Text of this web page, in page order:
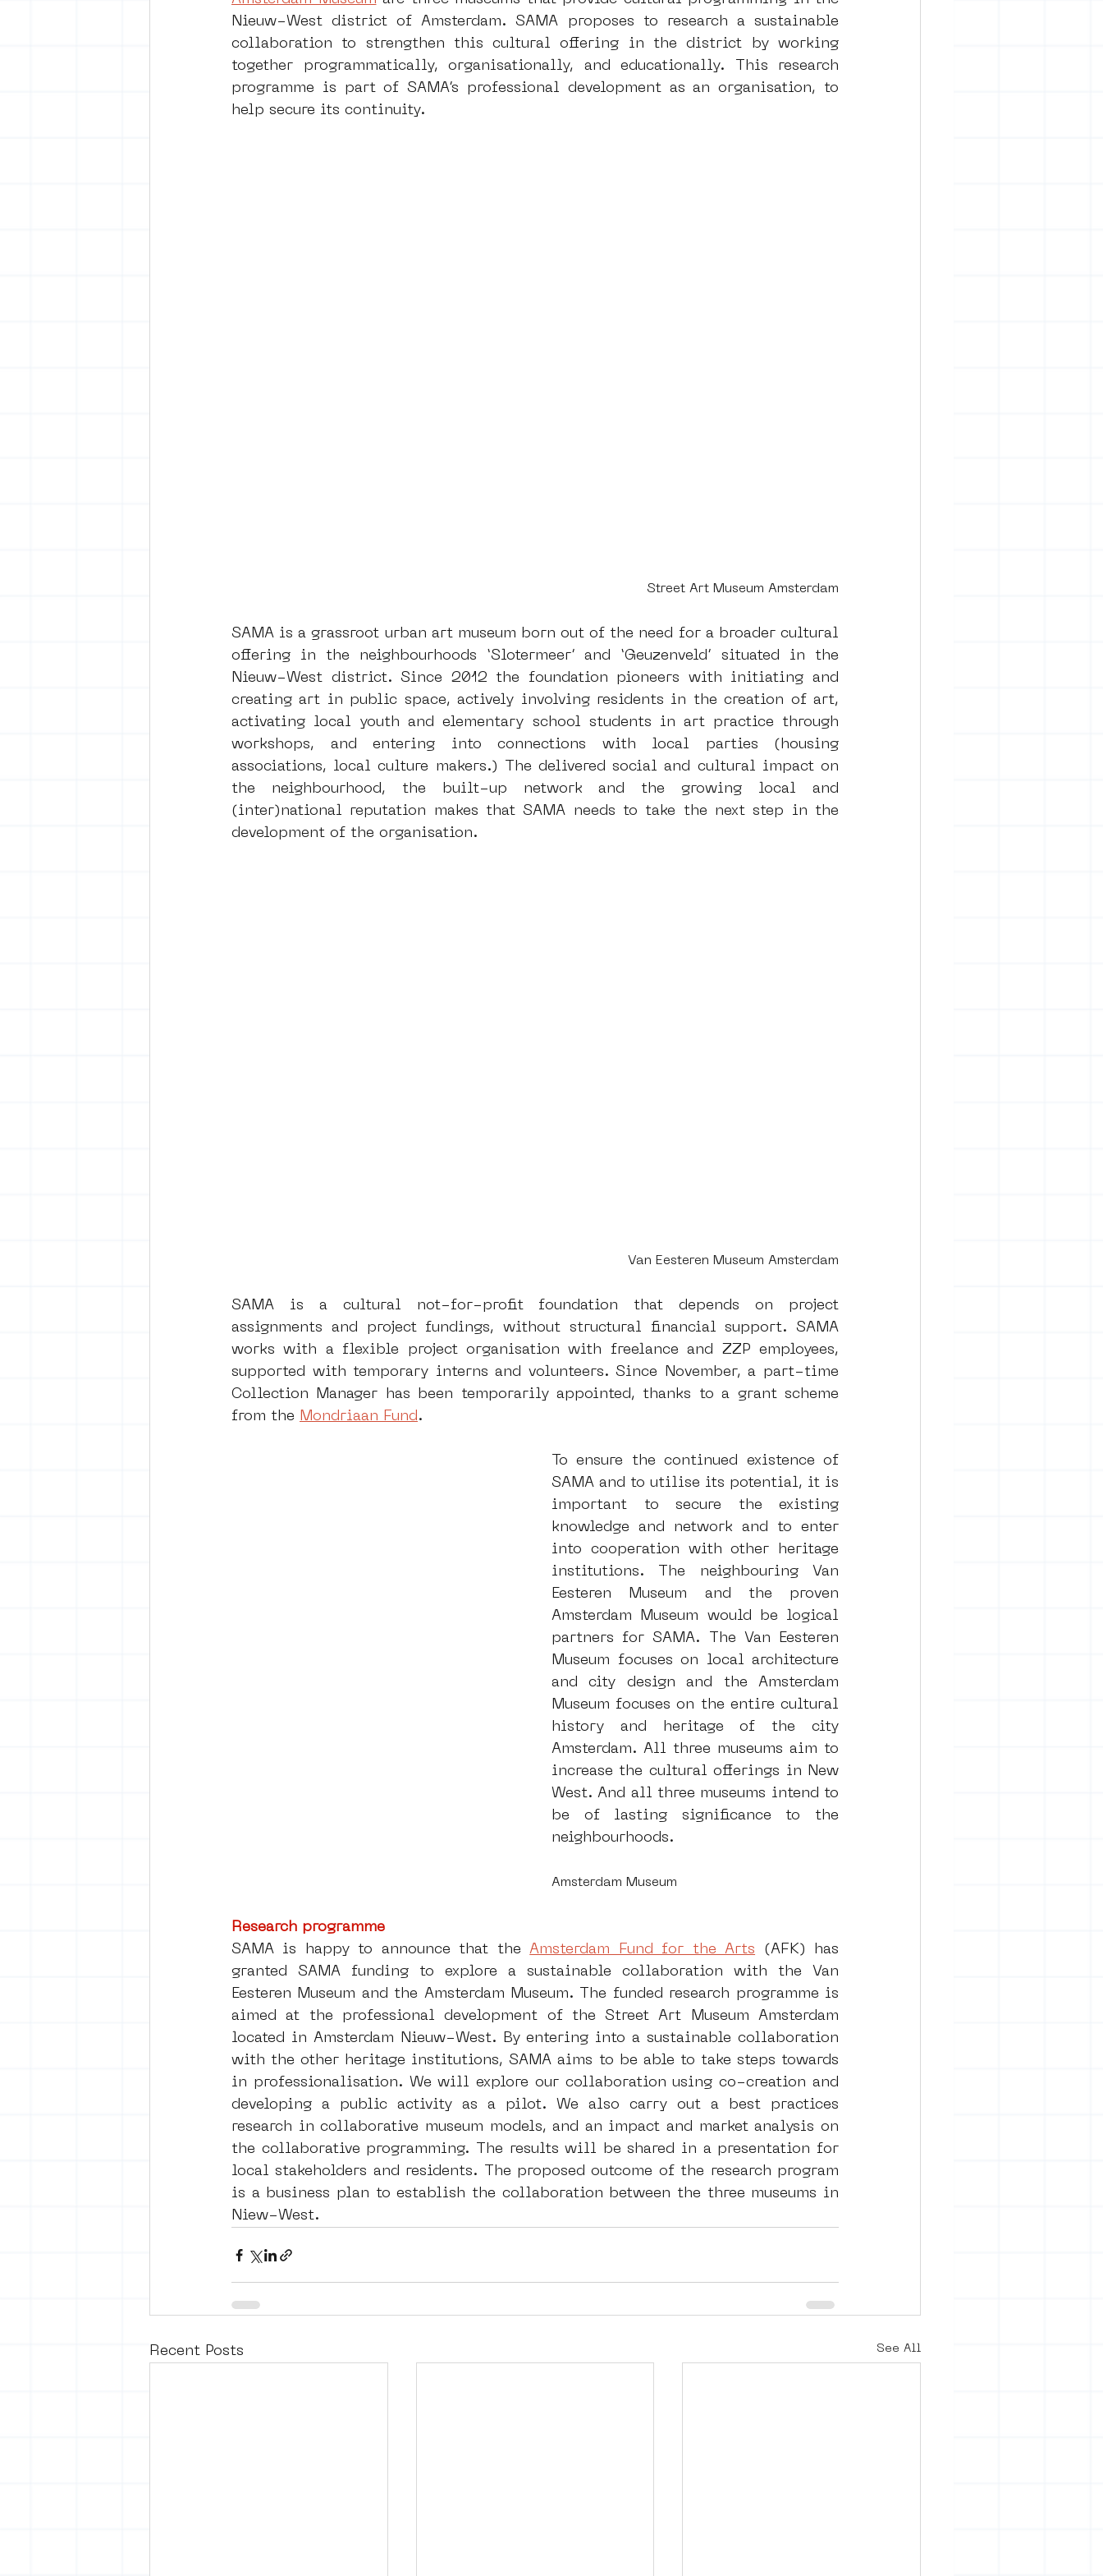
urban art
Nieuw-West district of Amsterdam. SAMA proposes to research a sustainable
collaboration to strengthen this cultural offering in the district by working
together programmatically, organisationally, and educationally. This research
programme is part of SAMA’s professional development as an organisation, to
help secure its continuity.
Street Art Museum Amsterdam
SAMA is a grassroot urban art museum born out of the need for a broader cultural
offering in the neighbourhoods ‘Slotermeer’ and ‘Geuzenveld’ situated in the
Nieuw-West district. Since 2012 the foundation pioneers with initiating and
creating art in public space, actively involving residents in the creation of art,
activating local youth and elementary school students in art practice through
workshops, and entering into connections with local parties (housing
associations, local culture makers.) The delivered social and cultural impact on
the neighbourhood, the built-up network and the growing local and
(inter)national reputation makes that SAMA needs to take the next step in the
development of the organisation.
Van Eesteren Museum Amsterdam
SAMA is a cultural not-for-profit foundation that depends on project
assignments and project fundings, without structural financial support. SAMA
works with a flexible project organisation with freelance and ZZP employees,
supported with temporary interns and volunteers. Since November, a part-time
Collection Manager has been temporarily appointed, thanks to a grant scheme
from the Mondriaan Fund .
To ensure the continued existence of
SAMA and to utilise its potential, it is
important to secure the existing
knowledge and network and to enter
into cooperation with other heritage
institutions. The neighbouring Van
Eesteren Museum and the proven
Amsterdam Museum would be logical
partners for SAMA. The Van Eesteren
Museum focuses on local architecture
and city design and the Amsterdam
Museum focuses on the entire cultural
history and heritage of the city
Amsterdam. All three museums aim to
increase the cultural offerings in New
West. And all three museums intend to
be of lasting significance to the
neighbourhoods.
Amsterdam Museum
Research programme
SAMA is happy to announce that the Amsterdam Fund for the Arts (AFK) has
granted SAMA funding to explore a sustainable collaboration with the Van
Eesteren Museum and the Amsterdam Museum. The funded research programme is
aimed at the professional development of the Street Art Museum Amsterdam
located in Amsterdam Nieuw-West. By entering into a sustainable collaboration
with the other heritage institutions, SAMA aims to be able to take steps towards
in professionalisation. We will explore our collaboration using co-creation and
developing a public activity as a pilot. We also carry out a best practices
research in collaborative museum models, and an impact and market analysis on
the collaborative programming. The results will be shared in a presentation for
local stakeholders and residents. The proposed outcome of the research program
is a business plan to establish the collaboration between the three museums in
Niew-West.
Recent Posts See All